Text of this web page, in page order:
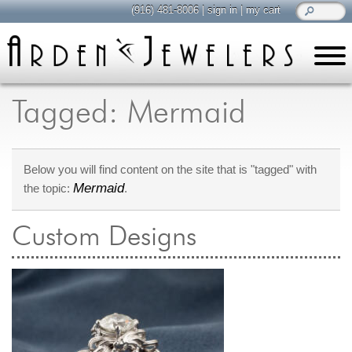
Tagged: Mermaid
Below you will find content on the site that is "tagged" with
the topic:Mermaid.
Custom Designs
(916) 481-8006|sign in|my cart
all about jewelry
Care & Cleaning
Diamonds
Gemstones
General Info
Jewelry Repair
Lab Grown Diamonds
Selling Jewelry
browse, enjoy